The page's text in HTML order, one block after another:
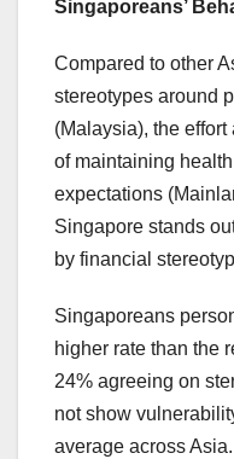
Singaporeans’
Compared to other
stereotypes around
(Malaysia), the effort
of maintaining
expectations
Singapore stands
by financial
Singaporeans
higher rate than the
24% agreeing on
not show
average across